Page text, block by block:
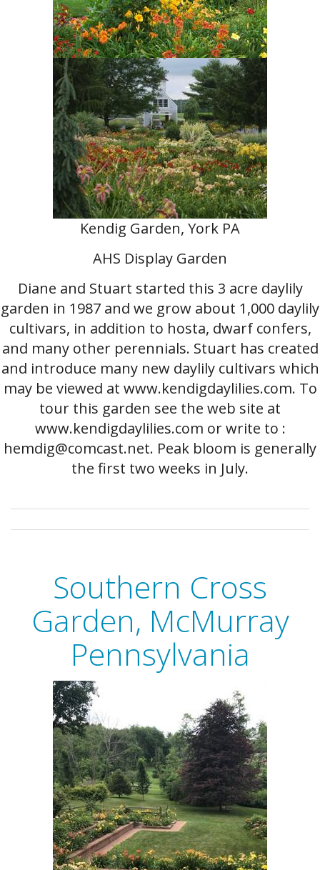
Kendig Garden, York PA
AHS Display Garden
Diane and Stuart started this 3 acre daylily
garden in 1987 and we grow about 1,000 daylily
cultivars, in addition to hosta, dwarf confers,
and many other perennials. Stuart has created
and introduce many new daylily cultivars which
may be viewed at www.kendigdaylilies.com. To
tour this garden see the web site at
www.kendigdaylilies.com or write to :
hemdig@comcast.net. Peak bloom is generally
the first two weeks in July.
Southern Cross
Garden, McMurray
Pennsylvania